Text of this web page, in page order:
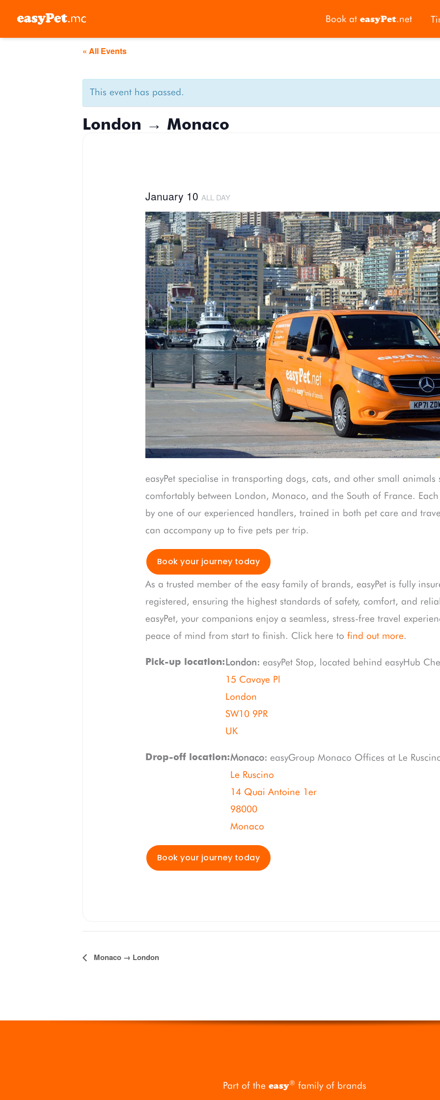
Book at easyPet.net
« All Events
This event has passed.
London → Monaco
January 10 ALL DAY
easyPet specialise in transporting dogs, cats, and other small animals
comfortably between London, Monaco, and the South of France.
by one of our experienced handlers, trained in both pet care and
can accompany up to five pets per trip.
Book your journey today
As a trusted member of the easy family of brands, easyPet is fully
registered, ensuring the highest standards of safety, comfort, and
easyPet, your companions enjoy a seamless, stress-free travel
peace of mind from start to finish. Click here to find out more.
Pick-up location:London: easyPet Stop, located behind easyHub
15 Cavaye Pl
London
SW10 9PR
UK
Drop-off location:Monaco: easyGroup Monaco Offices at Le
Le Ruscino
14 Quai Antoine 1er
98000
Monaco
Book your journey today
EventMonaco → London
Part of the easy® family of brands